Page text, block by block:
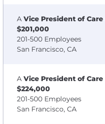
A Vice President of Care
$201,000
201-500 Employees
San Francisco, CA
A Vice President of Care
$224,000
201-500 Employees
San Francisco, CA